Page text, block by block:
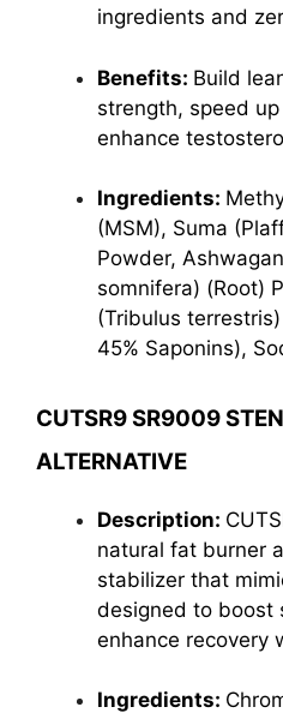
ingredients and
Benefits: Build
strength, speed
enhance
Ingredients:
(MSM), Suma
Powder,
somnifera) (Root)
(Tribulus
45% Saponins),
CUTSR9 SR9009
ALTERNATIVE
Description:
natural fat burner
stabilizer that
designed to boost
enhance recovery
Ingredients: